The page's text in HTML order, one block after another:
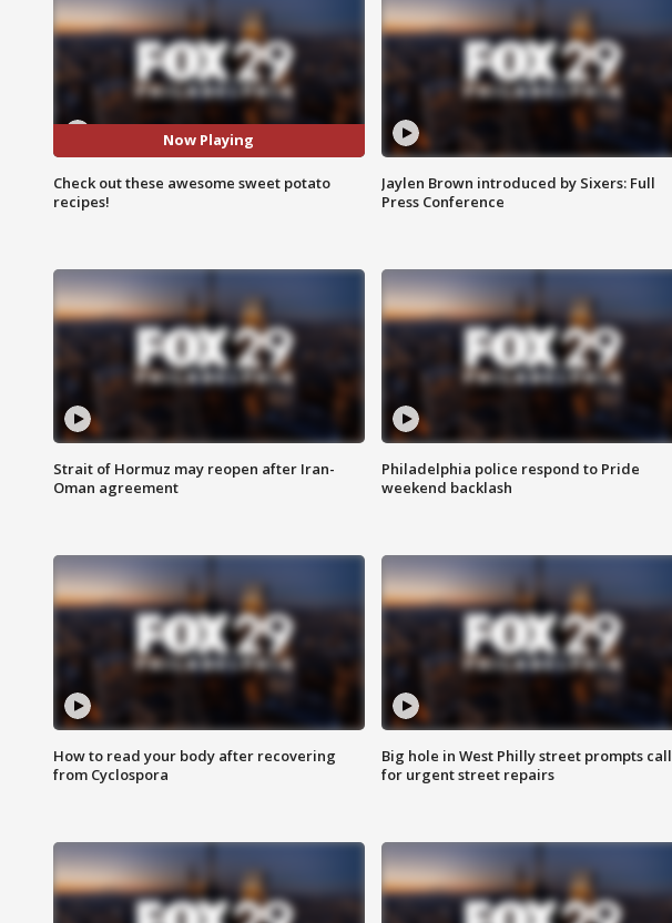
Now Playing
Check out these awesome sweet potato
recipes!
Jaylen Brown introduced by Sixers: Full
Press Conference
Strait of Hormuz may reopen after Iran-
Oman agreement
Philadelphia police respond to Pride
weekend backlash
How to read your body after recovering
from Cyclospora
Big hole in West Philly street prompts call
for urgent street repairs